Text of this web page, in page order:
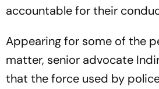
accountable for their
Appearing for some of the
matter, senior advocate
that the force used by